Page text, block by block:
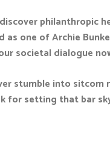
philanthropic
as one of Archie
societal dialogue
stumble into
for setting that bar